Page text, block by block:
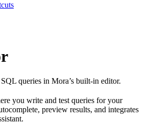
queries in Mora’s built-in editor.
you write and test queries for your
preview results, and integrates